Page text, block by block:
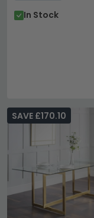
In Stock
SAVE £170.10